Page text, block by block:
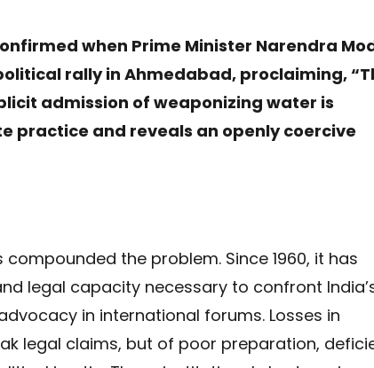
when Prime Minister Narendra
rally in Ahmedabad, proclaiming,
admission of weaponizing water is
practice and reveals an openly coercive
the problem. Since 1960, it has
legal capacity necessary to confront
in international forums. Losses in
legal claims, but of poor preparation,